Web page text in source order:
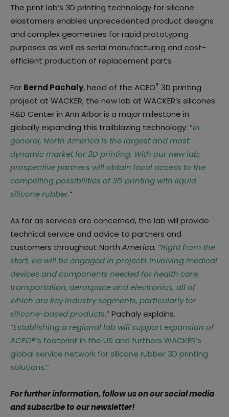
The print lab’s 3D printing technology for silicone
elastomers enables unprecedented product designs
and complex geometries for rapid prototyping
purposes as well as serial manufacturing and cost-
efficient production of replacement parts.
For Bernd Pachaly, head of the ACEO® 3D printing
project at WACKER, the new lab at WACKER’s silicones
R&D Center in Ann Arbor is a major milestone in
globally expanding this trailblazing technology: “In
general, North America is the largest and most
dynamic market for 3D printing. With our new lab,
prospective partners will obtain local access to the
compelling possibilities of 3D printing with liquid
silicone rubber.”
As far as services are concerned, the lab will provide
technical service and advice to partners and
customers throughout North America. “Right from the
start, we will be engaged in projects involving medical
devices and components needed for health care,
transportation, aerospace and electronics, all of
which are key industry segments, particularly for
silicone-based products,” Pachaly explains.
“Establishing a regional lab will support expansion of
ACEO®’s footprint in the US and furthers WACKER’s
global service network for silicone rubber 3D printing
solutions.”
For further information, follow us on our social media
and subscribe to our newsletter!